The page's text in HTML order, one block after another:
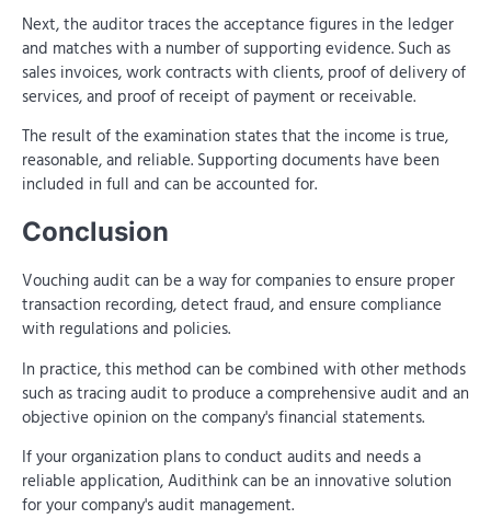
Next, the auditor traces the acceptance figures in the ledger
and matches with a number of supporting evidence. Such as
sales invoices, work contracts with clients, proof of delivery of
services, and proof of receipt of payment or receivable.
The result of the examination states that the income is true,
reasonable, and reliable. Supporting documents have been
included in full and can be accounted for.
Conclusion
Vouching audit can be a way for companies to ensure proper
transaction recording, detect fraud, and ensure compliance
with regulations and policies.
In practice, this method can be combined with other methods
such as tracing audit to produce a comprehensive audit and an
objective opinion on the company's financial statements.
If your organization plans to conduct audits and needs a
reliable application, Audithink can be an innovative solution
for your company's audit management.